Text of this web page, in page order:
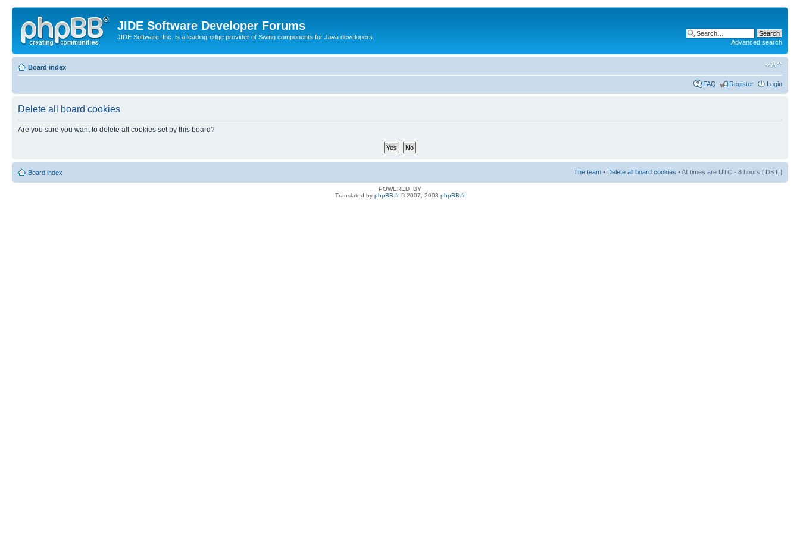
JIDE Software Developer Forums
JIDE Software, Inc. is a leading-edge provider of Swing components for Java developers.
Advanced search
Board index
FAQ Register Login
Delete all board cookies
Are you sure you want to delete all cookies set by this board?
Board index The team • Delete all board cookies • All times are UTC - 8 hours [ DST ]
POWERED_BY
Translated by phpBB.fr© 2007, 2008 phpBB.fr